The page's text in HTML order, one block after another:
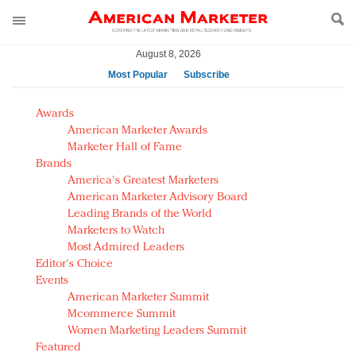
August 8, 2026
Most Popular
Subscribe
AM Test Article
Green is the new black: Backing the Fashion Pact
Seabourn extends UNESCO alliance in preservation
push
Owning the customer experience in an Amazon-
disrupted market
Year of the Rooster luxury items: Hit or miss with
Chinese consumers?
Luxury brands need to change their marketing
strategy for India
Natalie Portman, Rihanna join Dior in declaring what
they would do for love
Announcing Luxury FirstLook 2018: Exclusivity
Awards
American Marketer Awards
Marketer Hall of Fame
Brands
America's Greatest Marketers
American Marketer Advisory Board
Leading Brands of the World
Marketers to Watch
Most Admired Leaders
Editor's Choice
Events
American Marketer Summit
Mcommerce Summit
Women Marketing Leaders Summit
Featured